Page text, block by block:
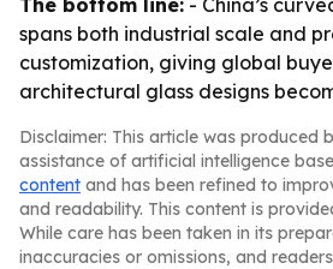
The bottom line: - China’s
spans both industrial scale and
customization, giving global
architectural glass designs
Disclaimer: This article was produced
assistance of artificial intelligence
content and has been refined to
and readability. This content is
While care has been taken in its
inaccuracies or omissions, and